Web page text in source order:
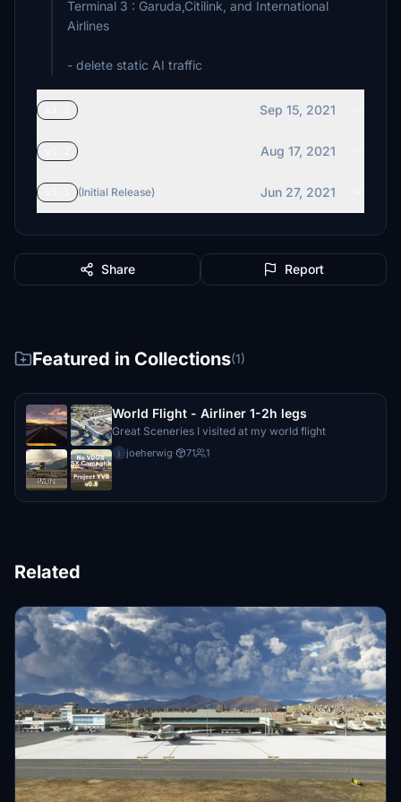
Terminal 3 : Garuda,Citilink, and International
Airlines
- delete static AI traffic
Sep 15, 2021
Aug 17, 2021
(Initial Release) Jun 27, 2021
Share Report
Featured in Collections(1)
World Flight - Airliner 1-2h legs
Great Sceneries I visited at my world flight
j joeherwig· 71 1
Related